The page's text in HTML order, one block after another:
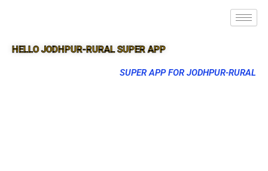
HELLO JODHPUR-RURAL SUPER APP
SUPER APP FOR JODHPUR-RURAL